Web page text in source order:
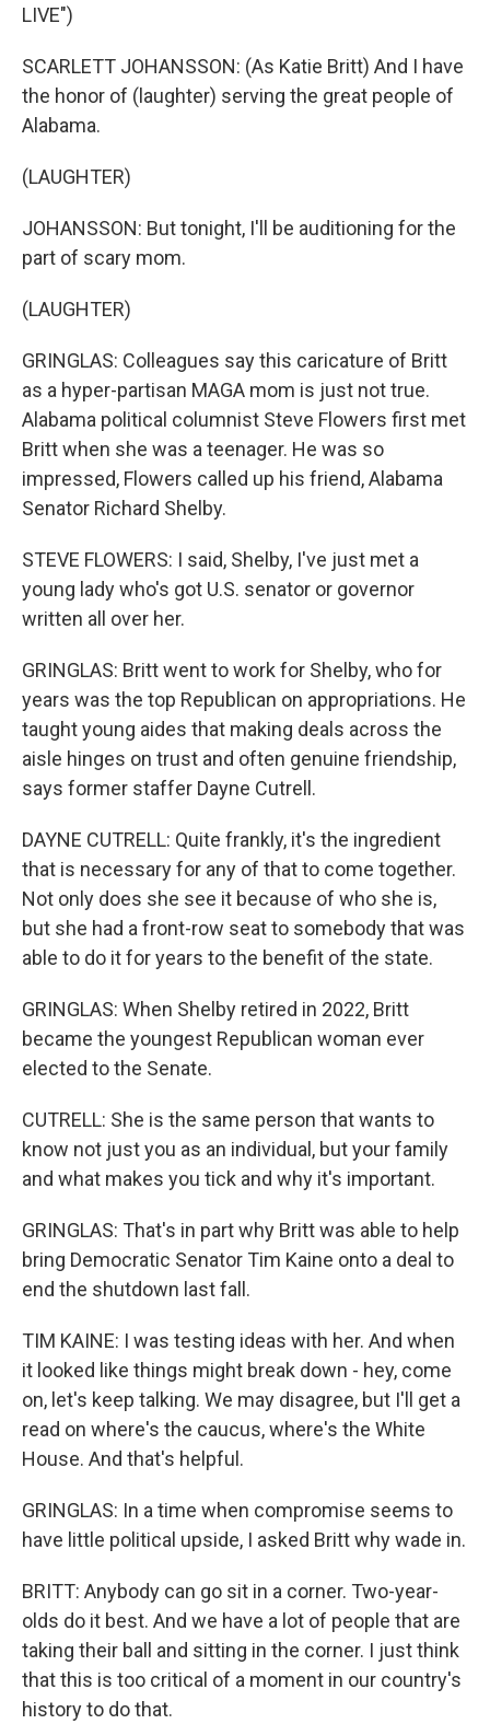
LIVE")
SCARLETT JOHANSSON: (As Katie Britt) And I have
the honor of (laughter) serving the great people of
Alabama.
(LAUGHTER)
JOHANSSON: But tonight, I'll be auditioning for the
part of scary mom.
(LAUGHTER)
GRINGLAS: Colleagues say this caricature of Britt
as a hyper-partisan MAGA mom is just not true.
Alabama political columnist Steve Flowers first met
Britt when she was a teenager. He was so
impressed, Flowers called up his friend, Alabama
Senator Richard Shelby.
STEVE FLOWERS: I said, Shelby, I've just met a
young lady who's got U.S. senator or governor
written all over her.
GRINGLAS: Britt went to work for Shelby, who for
years was the top Republican on appropriations. He
taught young aides that making deals across the
aisle hinges on trust and often genuine friendship,
says former staffer Dayne Cutrell.
DAYNE CUTRELL: Quite frankly, it's the ingredient
that is necessary for any of that to come together.
Not only does she see it because of who she is,
but she had a front-row seat to somebody that was
able to do it for years to the benefit of the state.
GRINGLAS: When Shelby retired in 2022, Britt
became the youngest Republican woman ever
elected to the Senate.
CUTRELL: She is the same person that wants to
know not just you as an individual, but your family
and what makes you tick and why it's important.
GRINGLAS: That's in part why Britt was able to help
bring Democratic Senator Tim Kaine onto a deal to
end the shutdown last fall.
TIM KAINE: I was testing ideas with her. And when
it looked like things might break down - hey, come
on, let's keep talking. We may disagree, but I'll get a
read on where's the caucus, where's the White
House. And that's helpful.
GRINGLAS: In a time when compromise seems to
have little political upside, I asked Britt why wade in.
BRITT: Anybody can go sit in a corner. Two-year-
olds do it best. And we have a lot of people that are
taking their ball and sitting in the corner. I just think
that this is too critical of a moment in our country's
history to do that.